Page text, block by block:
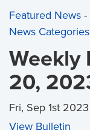
Featured News-
News Categories
Weekly
20,
Fri, Sep 1st
View Bulletin